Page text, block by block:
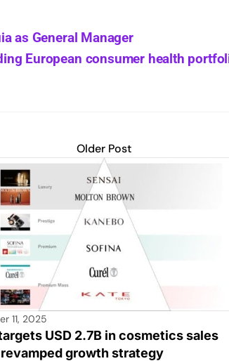
as General Manager
European consumer health
Older Post
11, 2025
USD 2.7B in cosmetics sales
growth strategy